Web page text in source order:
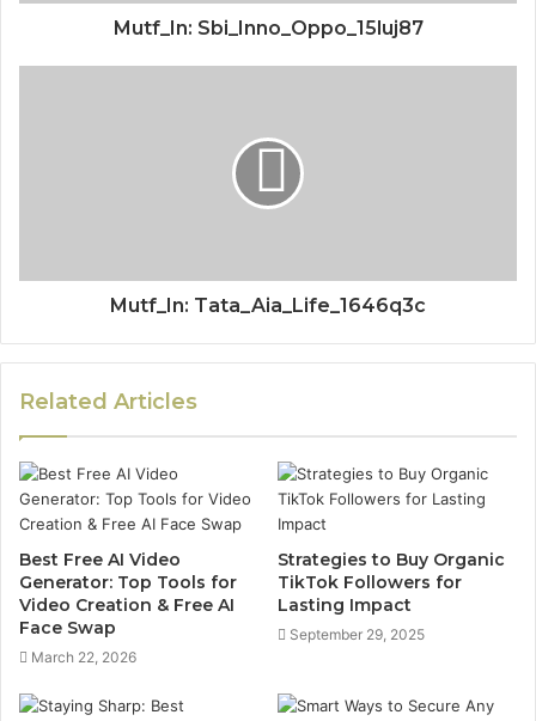
Mutf_In: Sbi_Inno_Oppo_15luj87
Mutf_In: Tata_Aia_Life_1646q3c
Related Articles
Best Free AI Video
Generator: Top Tools for
Video Creation & Free AI
Face Swap
March 22, 2026
Strategies to Buy Organic
TikTok Followers for
Lasting Impact
September 29, 2025